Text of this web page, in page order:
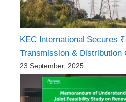
KEC International Secures
Transmission & Distribution
23 September, 2025